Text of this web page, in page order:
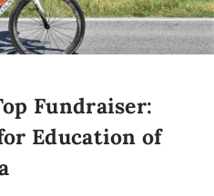
Fundraiser:
Education of